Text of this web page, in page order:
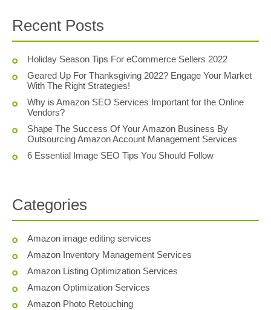
Recent Posts
Holiday Season Tips For eCommerce Sellers 2022
Geared Up For Thanksgiving 2022? Engage Your Market
With The Right Strategies!
Why is Amazon SEO Services Important for the Online
Vendors?
Shape The Success Of Your Amazon Business By
Outsourcing Amazon Account Management Services
6 Essential Image SEO Tips You Should Follow
Categories
Amazon image editing services
Amazon Inventory Management Services
Amazon Listing Optimization Services
Amazon Optimization Services
Amazon Photo Retouching